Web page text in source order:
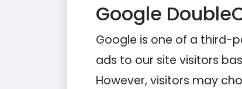
Google
Google is one of a third-
ads to our site visitors
However, visitors may